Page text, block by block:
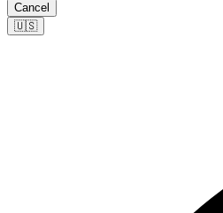
Cancel
🇺🇸​